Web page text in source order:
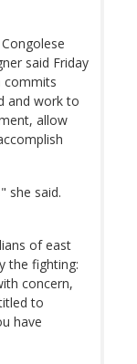
said Friday
commits
and work to
allow
she said.
of east
the fighting:
concern,
to
have